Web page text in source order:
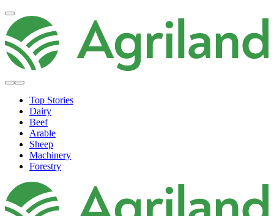
Top Stories
Dairy
Beef
Arable
Sheep
Machinery
Forestry